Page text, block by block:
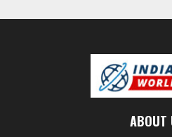
ABOUT